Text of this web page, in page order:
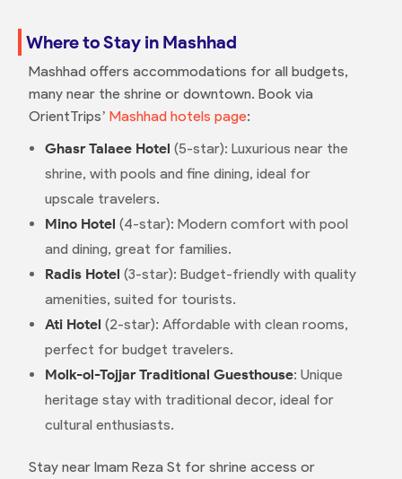
Where to Stay in Mashhad
Mashhad offers accommodations for all budgets,
many near the shrine or downtown. Book via
OrientTrips’ Mashhad hotels page:
Ghasr Talaee Hotel (5-star): Luxurious near the
shrine, with pools and fine dining, ideal for
upscale travelers.
Mino Hotel (4-star): Modern comfort with pool
and dining, great for families.
Radis Hotel (3-star): Budget-friendly with quality
amenities, suited for tourists.
Ati Hotel (2-star): Affordable with clean rooms,
perfect for budget travelers.
Molk-ol-Tojjar Traditional Guesthouse: Unique
heritage stay with traditional decor, ideal for
cultural enthusiasts.
Stay near Imam Reza St for shrine access or